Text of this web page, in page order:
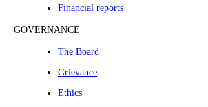
Financial reports
GOVERNANCE
The Board
Grievance
Ethics